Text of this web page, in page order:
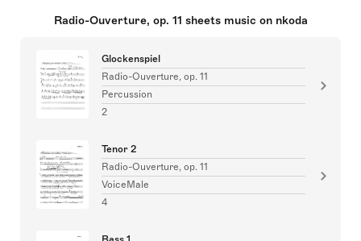
Radio-Ouverture, op. 11 sheets music on nkoda
Glockenspiel
Radio-Ouverture, op. 11
Percussion
2
Tenor 2
Radio-Ouverture, op. 11
VoiceMale
4